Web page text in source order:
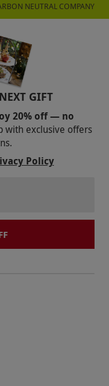
NEUTRAL COMPANY
GIFT
20% off — no
with exclusive offers
Policy